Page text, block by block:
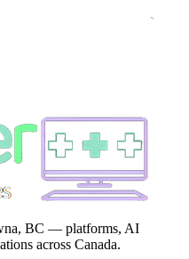
BC — platforms, AI
across Canada.